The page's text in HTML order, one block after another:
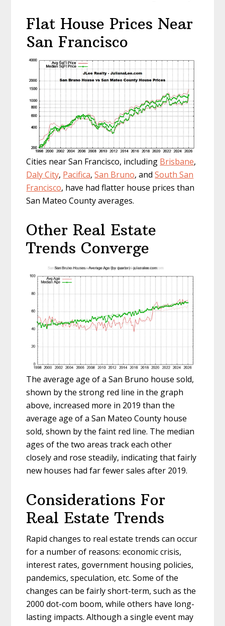
Flat House Prices Near
San Francisco
Cities near San Francisco, including Brisbane,
Daly City, Pacifica,San Bruno, andSouth San
Francisco, have had flatter house prices than
San Mateo County averages.
Other Real Estate
Trends Converge
The average age of a San Bruno house sold,
shown by the strong red line in the graph
above, increased more in 2019 than the
average age of a San Mateo County house
sold, shown by the faint red line. The median
ages of the two areas track each other
closely and rose steadily, indicating that fairly
new houses had far fewer sales after 2019.
Considerations For
Real Estate Trends
Rapid changes to real estate trends can occur
for a number of reasons: economic crisis,
interest rates, government housing policies,
pandemics, speculation, etc. Some of the
changes can be fairly short-term, such as the
2000 dot-com boom, while others have long-
lasting impacts. Although a single event may